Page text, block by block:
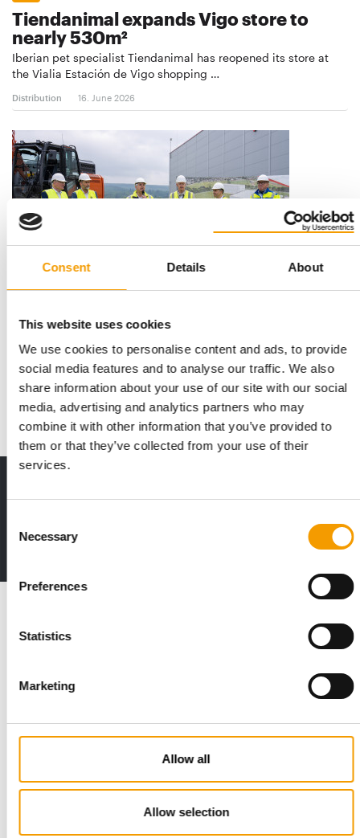
Consent Details About
This website uses cookies
We use cookies to personalise content and ads, to provide
social media features and to analyse our traffic. We also
share information about your use of our site with our social
media, advertising and analytics partners who may
combine it with other information that you’ve provided to
them or that they’ve collected from your use of their
services.
Selection
Necessary
Preferences
Statistics
Marketing
Allow all
Allow selection
Tiendanimal expands Vigo store to
nearly 530m²
Iberian pet specialist Tiendanimal has reopened its store at
the Vialia Estación de Vigo shopping …
Distribution 16. June 2026
Symrise breaks ground on second
logistics centre phase
Symrise has launched the second phase of its new logistics
centre in Holzminden, Germany, with a …
Suppliers 26. May 2026